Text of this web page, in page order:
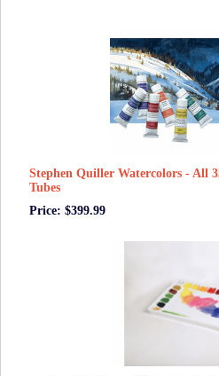
Stephen Quiller Watercolors - All
Tubes
Price: $399.99